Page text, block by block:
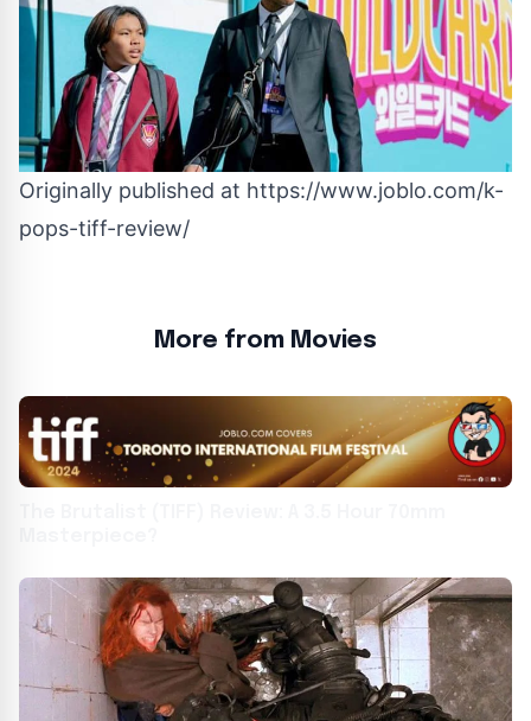
Originally published at https://www.joblo.com/k-
pops-tiff-review/
More from Movies